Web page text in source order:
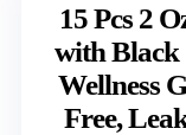
15 Pcs 2
with Black
Wellness
Free,